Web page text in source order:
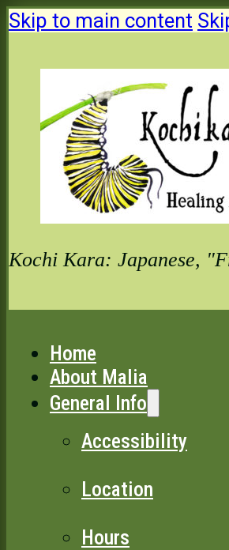
Skip to main content
Kochi Kara: Japanese,
Home
About Malia
General Info
Accessibility
Location
Hours